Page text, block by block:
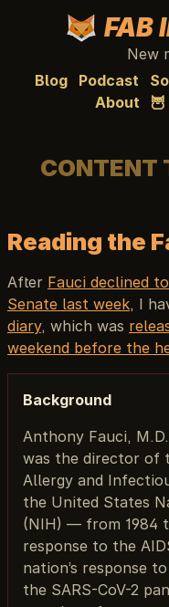
FAB
New
Blog
Podcast
About
🦉
CONTENT
Reading the
After Fauci declined
Senate last week, I
diary, which was
weekend before the
Background
Anthony Fauci,
was the director of
Allergy and
the United States
(NIH) — from 1984
response to the
nation’s response
the SARS-CoV-2